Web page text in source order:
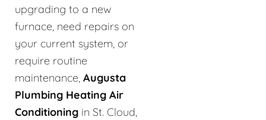
upgrading to a new
furnace, need repairs on
your current system, or
require routine
maintenance, Augusta
Plumbing Heating Air
Conditioning in St. Cloud,